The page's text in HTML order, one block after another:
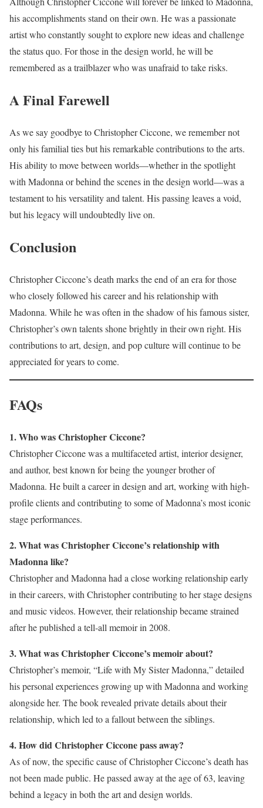
his accomplishments stand on their own. He was a passionate
artist who constantly sought to explore new ideas and challenge
the status quo. For those in the design world, he will be
remembered as a trailblazer who was unafraid to take risks.
A Final Farewell
As we say goodbye to Christopher Ciccone, we remember not
only his familial ties but his remarkable contributions to the arts.
His ability to move between worlds—whether in the spotlight
with Madonna or behind the scenes in the design world—was a
testament to his versatility and talent. His passing leaves a void,
but his legacy will undoubtedly live on.
Conclusion
Christopher Ciccone’s death marks the end of an era for those
who closely followed his career and his relationship with
Madonna. While he was often in the shadow of his famous sister,
Christopher’s own talents shone brightly in their own right. His
contributions to art, design, and pop culture will continue to be
appreciated for years to come.
FAQs
1. Who was Christopher Ciccone?
Christopher Ciccone was a multifaceted artist, interior designer,
and author, best known for being the younger brother of
Madonna. He built a career in design and art, working with high-
profile clients and contributing to some of Madonna’s most iconic
stage performances.
2. What was Christopher Ciccone’s relationship with
Madonna like?
Christopher and Madonna had a close working relationship early
in their careers, with Christopher contributing to her stage designs
and music videos. However, their relationship became strained
after he published a tell-all memoir in 2008.
3. What was Christopher Ciccone’s memoir about?
Christopher’s memoir, “Life with My Sister Madonna,” detailed
his personal experiences growing up with Madonna and working
alongside her. The book revealed private details about their
relationship, which led to a fallout between the siblings.
4. How did Christopher Ciccone pass away?
As of now, the specific cause of Christopher Ciccone’s death has
not been made public. He passed away at the age of 63, leaving
behind a legacy in both the art and design worlds.